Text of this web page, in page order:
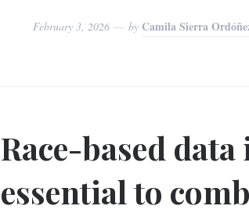
February 3, 2026 by Camila Sierra
Race-based data
essential to